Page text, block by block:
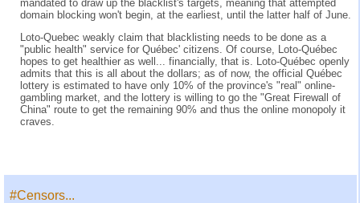
mandated to draw up the blacklist's targets, meaning that attempted
domain blocking won't begin, at the earliest, until the latter half of June.
Loto-Quebec weakly claim that blacklisting needs to be done as a
"public health" service for Québec' citizens. Of course, Loto-Québec
hopes to get healthier as well... financially, that is. Loto-Québec openly
admits that this is all about the dollars; as of now, the official Québec
lottery is estimated to have only 10% of the province's "real" online-
gambling market, and the lottery is willing to go the "Great Firewall of
China" route to get the remaining 90% and thus the online monopoly it
craves.
#Censors...